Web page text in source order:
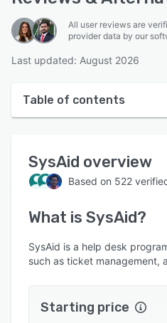
All user reviews are
provider data by our
Last updated: August 2026
Table of contents
User interface
Reviews
Who uses SysAid?
Key features
Alternatives
SysAid overview
Based on 522
What is SysAid?
SysAid is a help desk
such as ticket management,
Starting price